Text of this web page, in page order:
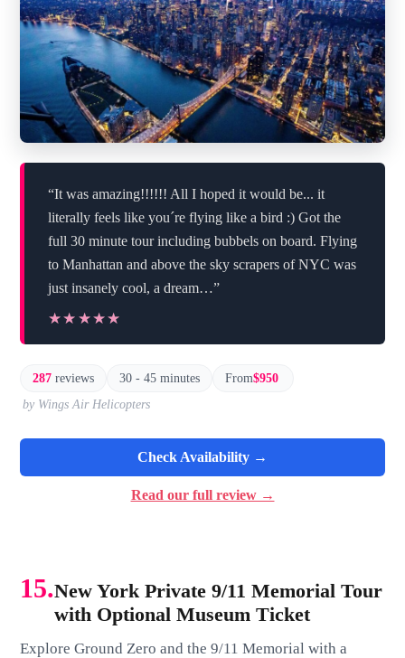
“It was amazing!!!!!! All I hoped it would be... it
literally feels like you´re flying like a bird :) Got the
full 30 minute tour including bubbels on board. Flying
to Manhattan and above the sky scrapers of NYC was
just insanely cool, a dream…”
★★★★★
★★★★★
287 reviews 30 - 45 minutes From$950
by Wings Air Helicopters
Check Availability →
Read our full review →
15.New York Private 9/11 Memorial Tour
with Optional Museum Ticket
Explore Ground Zero and the 9/11 Memorial with a